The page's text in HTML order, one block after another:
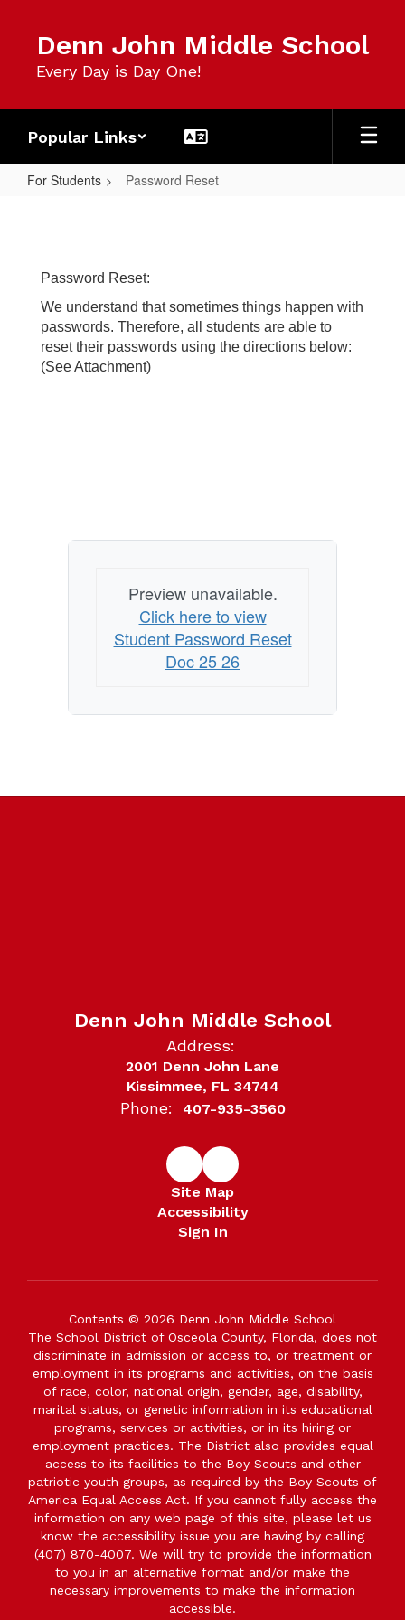
content
Denn John Middle School
Every Day is Day One!
Popular Links
For Students Password Reset
Password Reset:
We understand that sometimes things happen with
passwords. Therefore, all students are able to
reset their passwords using the directions below:
(See Attachment)
Preview unavailable.
Click here to view
Student Password Reset
Doc 25 26
Denn John Middle School
Address:
2001 Denn John Lane
Kissimmee, FL 34744
Phone: 407-935-3560
Site Map
Accessibility
Sign In
Contents © 2026 Denn John Middle School
The School District of Osceola County, Florida, does not
discriminate in admission or access to, or treatment or
employment in its programs and activities, on the basis
of race, color, national origin, gender, age, disability,
marital status, or genetic information in its educational
programs, services or activities, or in its hiring or
employment practices. The District also provides equal
access to its facilities to the Boy Scouts and other
patriotic youth groups, as required by the Boy Scouts of
America Equal Access Act. If you cannot fully access the
information on any web page of this site, please let us
know the accessibility issue you are having by calling
(407) 870-4007. We will try to provide the information
to you in an alternative format and/or make the
necessary improvements to make the information
accessible.